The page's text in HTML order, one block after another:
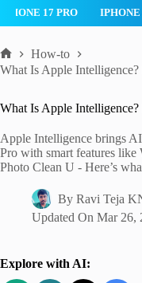
ROBLOX IPHONE APPS
Home
How-to
What Is Apple
What Is Apple
Apple Intelligence brings
Pro with smart features
Photo Clean U - Here’s
By Ravi Teja
Updated On Mar 26,
Explore with AI: